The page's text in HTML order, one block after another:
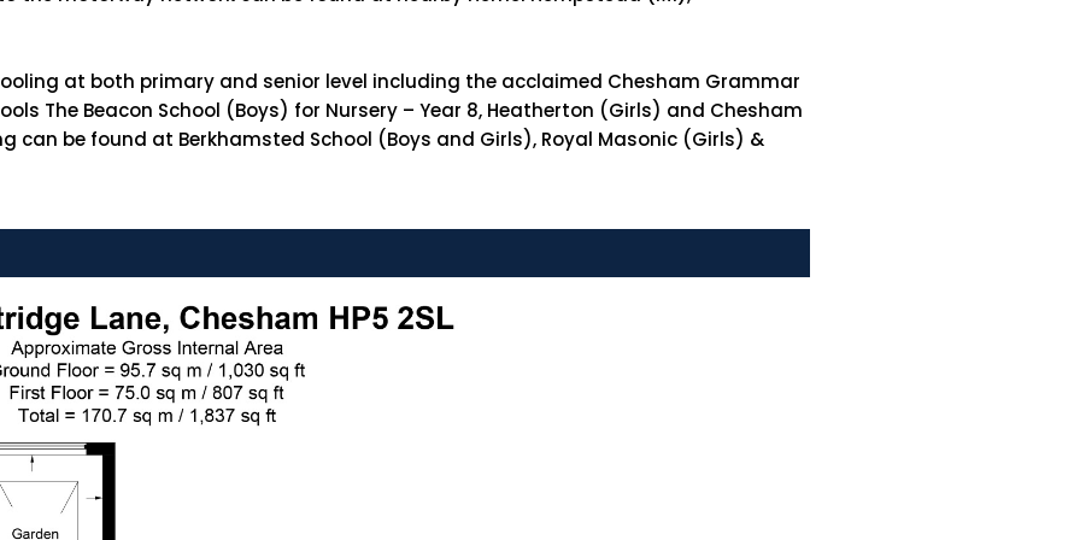
at both primary and senior level including the acclaimed Chesham Grammar
The Beacon School (Boys) for Nursery – Year 8, Heatherton (Girls) and Chesham
can be found at Berkhamsted School (Boys and Girls), Royal Masonic (Girls) &